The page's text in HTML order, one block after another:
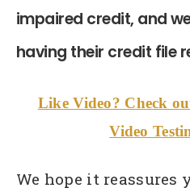
impaired credit, and
having their credit file
Like Video? Check
Video
We hope it